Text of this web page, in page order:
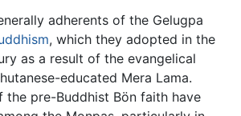
adherents of the Gelugpa
, which they adopted in the
as a result of the evangelical
educated Mera Lama.
the pre-Buddhist Bön faith have